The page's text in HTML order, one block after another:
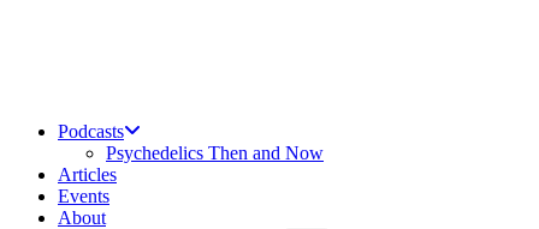
Podcasts
Psychedelics Then and Now
Articles
Events
About